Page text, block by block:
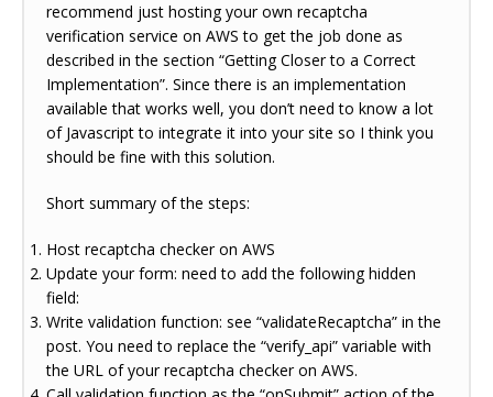
recommend just hosting your own recaptcha
verification service on AWS to get the job done as
described in the section “Getting Closer to a Correct
Implementation”. Since there is an implementation
available that works well, you don’t need to know a lot
of Javascript to integrate it into your site so I think you
should be fine with this solution.
Short summary of the steps:
Host recaptcha checker on AWS
Update your form: need to add the following hidden
field:
Write validation function: see “validateRecaptcha” in the
post. You need to replace the “verify_api” variable with
the URL of your recaptcha checker on AWS.